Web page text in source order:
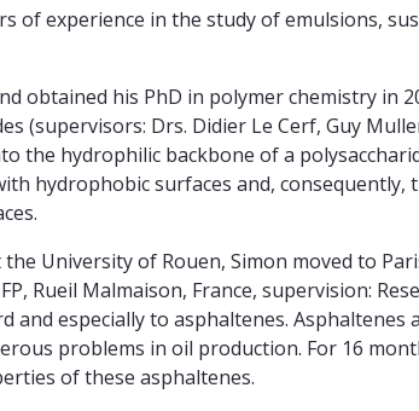
of experience in the study of emulsions,
obtained his PhD in polymer chemistry in
Drs. Didier Le Cerf, Guy
the hydrophilic backbone of a
hydrophobic surfaces and, consequently,
University of Rouen, Simon moved to
Rueil Malmaison, France, supervision:
especially to asphaltenes. Asphaltenes
problems in oil production. For 16
of these asphaltenes.